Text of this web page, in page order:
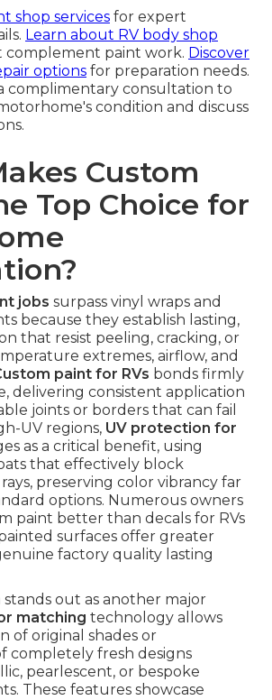
shop services for expert
Learn about RV body shop
complement paint work. Discover
options for preparation needs.
complimentary consultation to
condition and discuss
Custom
Top Choice for
jobs surpass vinyl wraps and
because they establish lasting,
that resist peeling, cracking, or
extremes, airflow, and
paint for RVs bonds firmly
delivering consistent application
joints or borders that can fail
UV regions, UV protection for
as a critical benefit, using
that effectively block
preserving color vibrancy far
options. Numerous owners
paint better than decals for RVs
surfaces offer greater
factory quality lasting
stands out as another major
matching technology allows
of original shades or
completely fresh designs
pearlescent, or bespoke
These features showcase